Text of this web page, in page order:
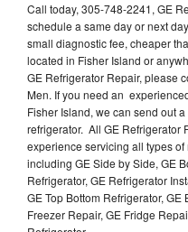
Call today, 305-748-2241, GE
schedule a same day or next
small diagnostic fee, cheaper
located in Fisher Island or
GE Refrigerator Repair, please
Men. If you need an
Fisher Island, we can send out
refrigerator. All GE Refrigerator
experience servicing all types
including GE Side by Side, GE
Refrigerator, GE Refrigerator
GE Top Bottom Refrigerator,
Freezer Repair, GE Fridge